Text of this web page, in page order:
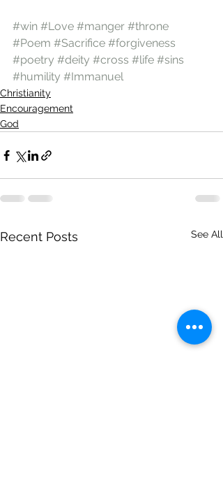
#win #Love #manger #throne
#Poem #Sacrifice #forgiveness
#poetry #deity #cross #life #sins
#humility #Immanuel
Christianity
Encouragement
God
Recent Posts See All